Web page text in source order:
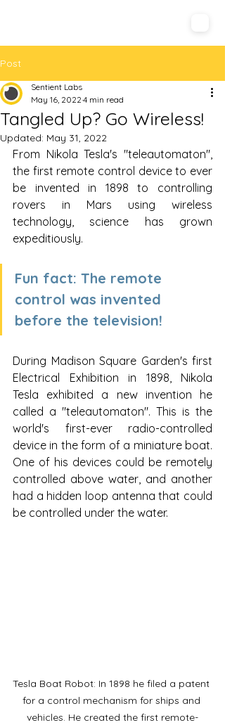
Post
Tangled Up? Go Wireless!
Sentient Labs
May 16, 2022 4 min read
Updated: May 31, 2022
From Nikola Tesla's "teleautomaton",
the first remote control device to ever
be invented in 1898 to controlling
rovers in Mars using wireless
technology, science has grown
expeditiously.
Fun fact: The remote
control was invented
before the television!
During Madison Square Garden's first
Electrical Exhibition in 1898, Nikola
Tesla exhibited a new invention he
called a "teleautomaton". This is the
world's first-ever radio-controlled
device in the form of a miniature boat.
One of his devices could be remotely
controlled above water, and another
had a hidden loop antenna that could
be controlled under the water.
Tesla Boat Robot: In 1898 he filed a patent
for a control mechanism for ships and
vehicles. He created the first remote-